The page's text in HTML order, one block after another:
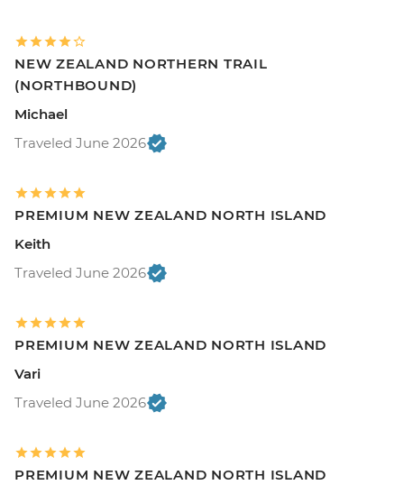
NEW ZEALAND NORTHERN TRAIL
(NORTHBOUND)
Michael
Traveled June 2026
PREMIUM NEW ZEALAND NORTH ISLAND
Keith
Traveled June 2026
PREMIUM NEW ZEALAND NORTH ISLAND
Vari
Traveled June 2026
PREMIUM NEW ZEALAND NORTH ISLAND